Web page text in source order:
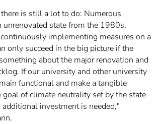
is still a lot to do: Numerous
unrenovated state from the 1980s.
implementing measures on a
only succeed in the big picture if the
about the major renovation and
If our university and other university
functional and make a tangible
of climate neutrality set by the state
investment is needed,"